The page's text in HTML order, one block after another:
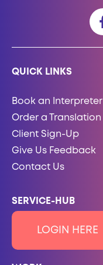
QUICK LINKS
Book an Interpreter
Order a Translation
Client Sign-Up
Give Us Feedback
Contact Us
SERVICE-HUB
LOGIN HERE